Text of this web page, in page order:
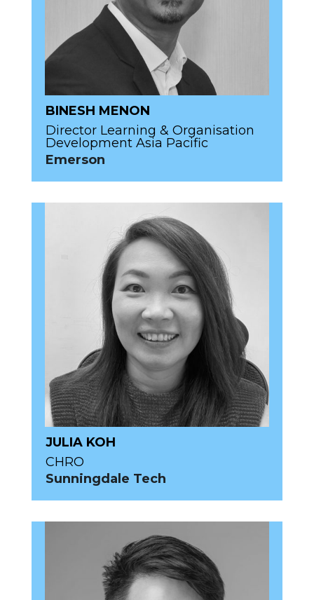
BINESH MENON
Director Learning & Organisation
Development Asia Pacific
Emerson
JULIA KOH
CHRO
Sunningdale Tech